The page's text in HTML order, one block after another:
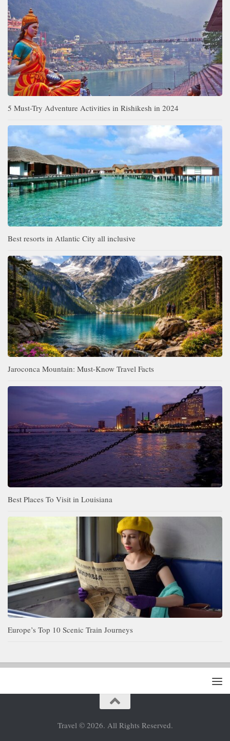
5 Must-Try Adventure Activities in Rishikesh in 2024
Best resorts in Atlantic City all inclusive
Jaroconca Mountain: Must-Know Travel Facts
Best Places To Visit in Louisiana
Europe’s Top 10 Scenic Train Journeys
Travel © 2026. All Rights Reserved.